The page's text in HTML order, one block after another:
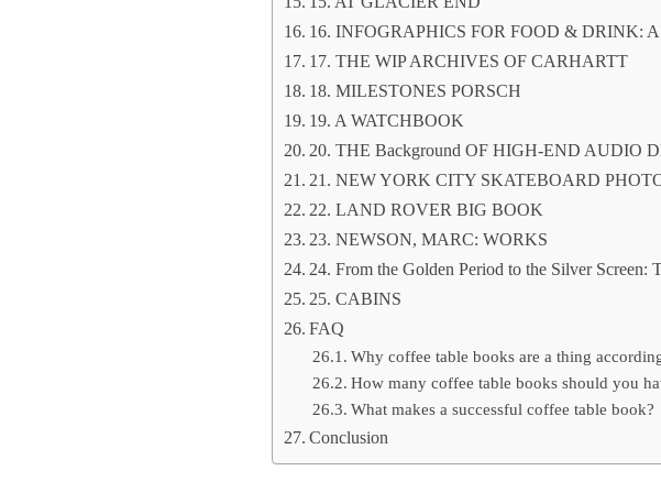
16. INFOGRAPHICS FOR FOOD & DRINK:
17. THE WIP ARCHIVES OF CARHARTT
18. MILESTONES PORSCH
19. A WATCHBOOK
20. THE Background OF HIGH-END AUDIO
21. NEW YORK CITY SKATEBOARD
22. LAND ROVER BIG BOOK
23. NEWSON, MARC: WORKS
24. From the Golden Period to the Silver Screen:
25. CABINS
FAQ
Why coffee table books are a thing
How many coffee table books should you
What makes a successful coffee table book?
Conclusion